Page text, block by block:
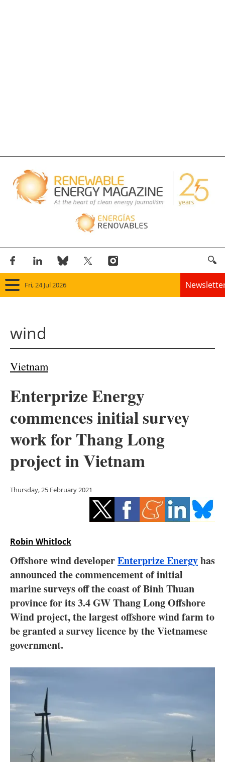
Fri, 24 Jul 2026
Bioenergy
Other renewables
Storage
Hydrogen
Interviews
Blogs
Agenda
Directory
wind
Vietnam
Enterprize Energy
commences initial survey
work for Thang Long
project in Vietnam
Thursday, 25 February 2021
Robin Whitlock
Offshore wind developerEnterprize Energyhas
announced the commencement of initial
marine surveys off the coast of Binh Thuan
province for its 3.4 GW Thang Long Offshore
Wind project, the largest offshore wind farm to
be granted a survey licence by the Vietnamese
government.